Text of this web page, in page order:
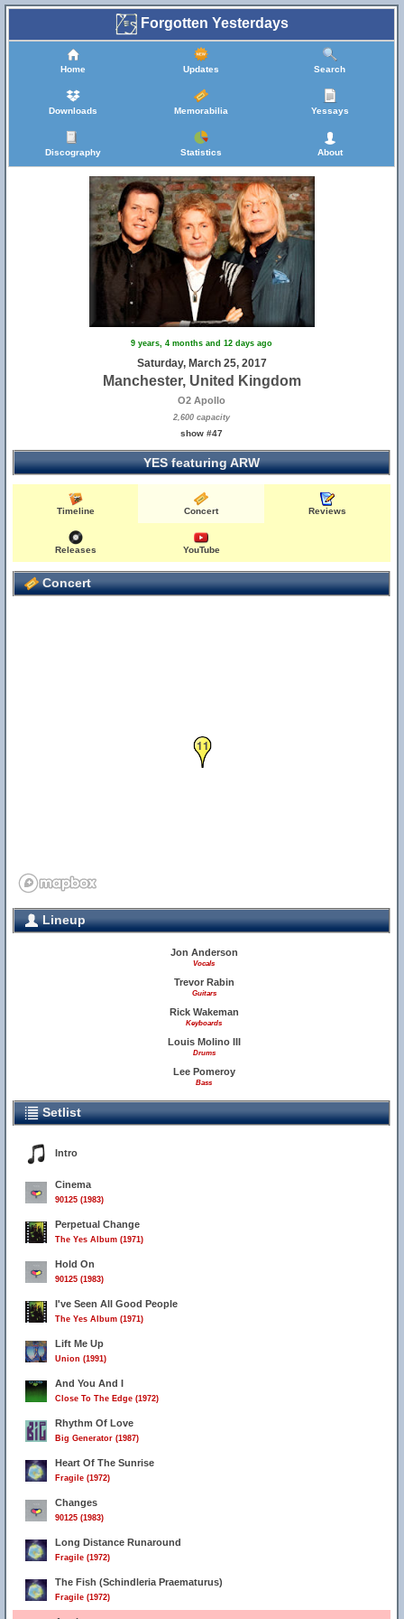
Forgotten Yesterdays
Home Updates Search
Downloads Memorabilia Yessays
Discography Statistics About
9 years, 4 months and 12 days ago
Saturday, March 25, 2017
Manchester, United Kingdom
O2 Apollo
2,600 capacity
show #47
YES featuring ARW
Timeline Concert Reviews
Releases YouTube
Concert
11
Lineup
Jon Anderson
Vocals
Trevor Rabin
Guitars
Rick Wakeman
Keyboards
Louis Molino III
Drums
Lee Pomeroy
Bass
Setlist
Intro
Cinema
90125 (1983)
Perpetual Change
The Yes Album (1971)
Hold On
90125 (1983)
I've Seen All Good People
The Yes Album (1971)
Lift Me Up
Union (1991)
And You And I
Close To The Edge (1972)
Rhythm Of Love
Big Generator (1987)
Heart Of The Sunrise
Fragile (1972)
Changes
90125 (1983)
Long Distance Runaround
Fragile (1972)
The Fish (Schindleria Praematurus)
Fragile (1972)